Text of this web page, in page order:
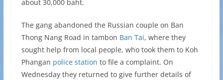
about 30,000 baht.
The gang abandoned the Russian couple on Ban
Thong Nang Road in tambon Ban Tai, where they
sought help from local people, who took them to Koh
Phangan police station to file a complaint. On
Wednesday they returned to give further details of